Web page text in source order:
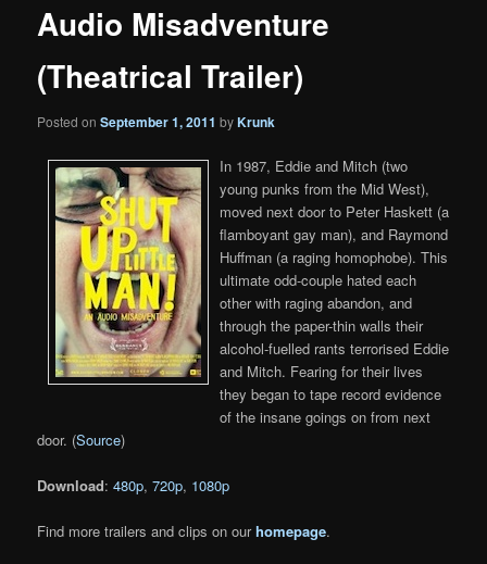
Audio Misadventure
(Theatrical Trailer)
Posted onSeptember 1, 2011 byKrunk
In 1987, Eddie and Mitch (two
young punks from the Mid West),
moved next door to Peter Haskett (a
flamboyant gay man), and Raymond
Huffman (a raging homophobe). This
ultimate odd-couple hated each
other with raging abandon, and
through the paper-thin walls their
alcohol-fuelled rants terrorised Eddie
and Mitch. Fearing for their lives
they began to tape record evidence
of the insane goings on from next
door. (Source)
Download:480p,720p, 1080p
Find more trailers and clips on ourhomepage.